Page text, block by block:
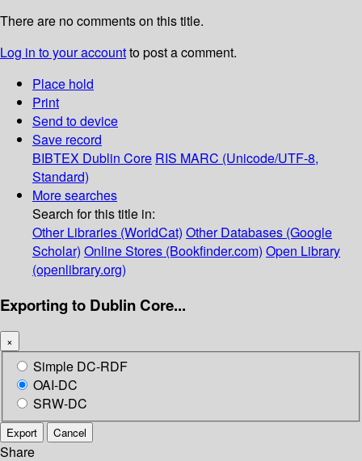
There are no comments on this title.
Log in to your accountto post a comment.
Place hold
Print
Send to device
Save record
BIBTEX Dublin Core RIS MARC (Unicode/UTF-8,
Standard)
More searches
Search for this title in:
Other Libraries (WorldCat) Other Databases (Google
Scholar) Online Stores (Bookfinder.com) Open Library
(openlibrary.org)
Exporting to Dublin Core...
×
Simple DC-RDF
OAI-DC
SRW-DC
Export Cancel
Share